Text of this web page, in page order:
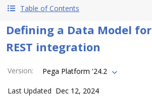
Table of Contents
Defining a Data Model for
REST integration
Version: Pega Platform '24.2
Last Updated Dec 12, 2024